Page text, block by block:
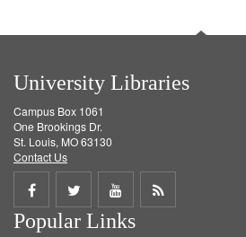
University Libraries
Campus Box 1061
One Brookings Dr.
St. Louis, MO 63130
Contact Us
Share
on
Share
on
Share
on
Get
Popular Links